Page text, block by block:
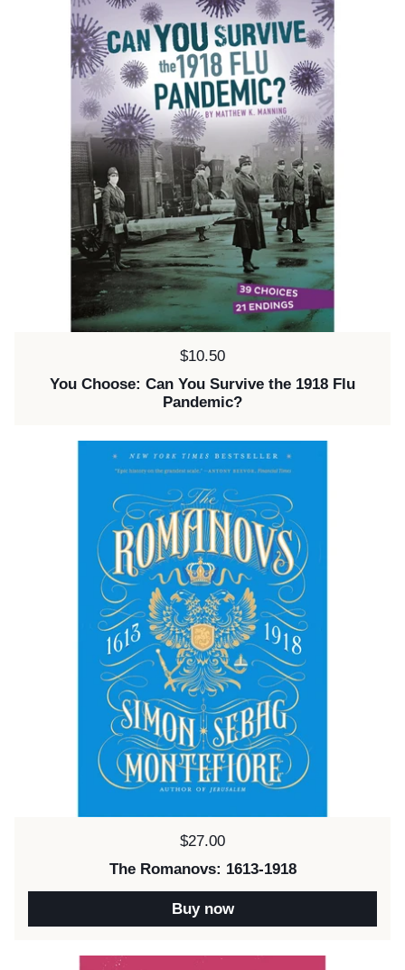
Price:
$10.50
You Choose: Can You Survive the 1918 Flu
Pandemic?
Price:
$27.00
The Romanovs: 1613-1918
Buy now